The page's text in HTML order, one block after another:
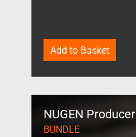
Add to Basket
NUGEN Producer
BUNDLE